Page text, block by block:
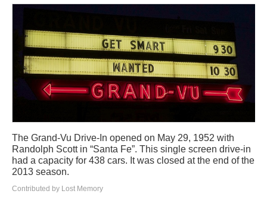
The Grand-Vu Drive-In opened on May 29, 1952 with
Randolph Scott in “Santa Fe”. This single screen drive-in
had a capacity for 438 cars. It was closed at the end of the
2013 season.
Contributed by Lost Memory